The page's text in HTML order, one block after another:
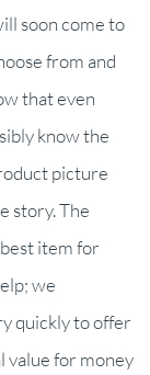
soon come to
from and
that even
know the
picture
story. The
item for
we
quickly to offer
value for money